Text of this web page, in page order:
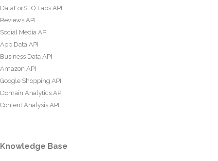
DataForSEO Labs API
Reviews API
Social Media API
App Data API
Business Data API
Amazon API
Google Shopping API
Domain Analytics API
Content Analysis API
Knowledge Base